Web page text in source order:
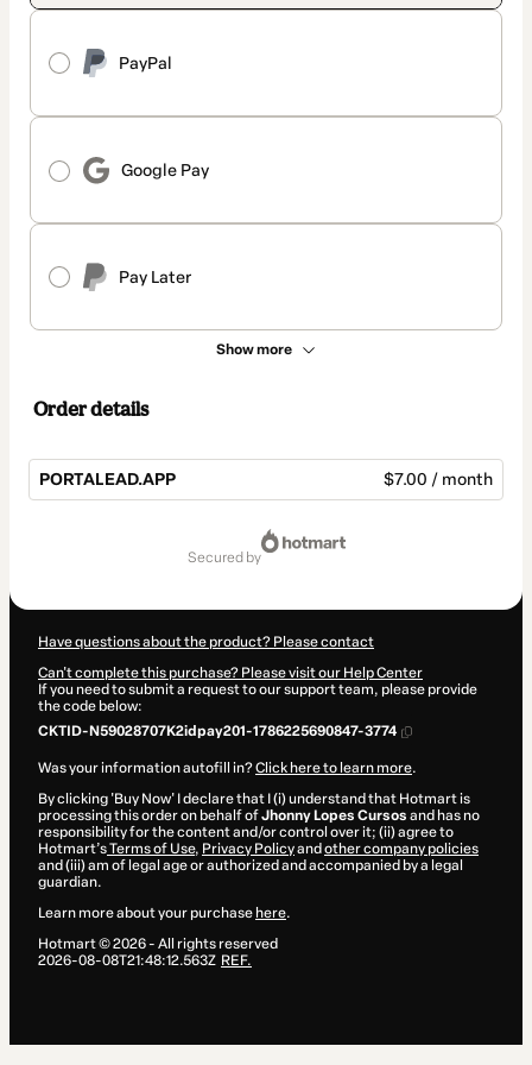
PayPal
Google Pay
Pay Later
Show more
Order details
PORTALEAD.APP $7.00 / month
secured by
Have questions about the product? Please contact
Can't complete this purchase? Please visit our Help Center
If you need to submit a request to our support team, please provide
the code below:
CKTID-N59028707K2idpay201-1786225690847-3774
Was your information autofill in?Click here to learn more.
By clicking 'Buy Now' I declare that I (i) understand that Hotmart is
processing this order on behalf ofJhonny Lopes Cursos and has no
responsibility for the content and/or control over it; (ii) agree to
Hotmart’sTerms of Use, Privacy Policyand other company policies
and (iii) am of legal age or authorized and accompanied by a legal
guardian.
Learn more about your purchase here.
Hotmart ©2026- All rights reserved
2026-08-08T21:48:12.563Z REF.